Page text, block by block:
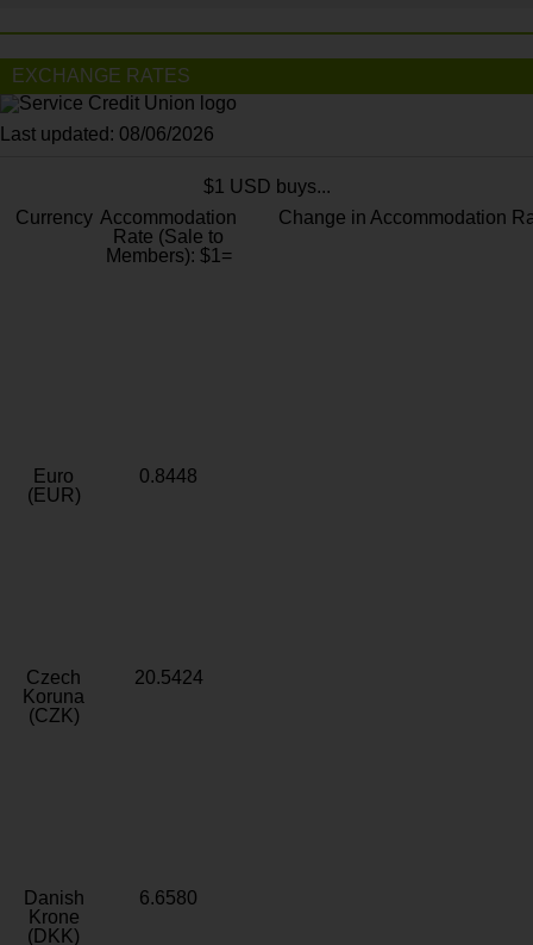
EXCHANGE RATES
Last updated: 08/06/2026
$1 USD buys...
Currency Accommodation
Rate (Sale to
Members): $1=
Change in Accommodation
Euro
(EUR)
0.8448
Czech
Koruna
(CZK)
20.5424
Danish
Krone
(DKK)
6.6580